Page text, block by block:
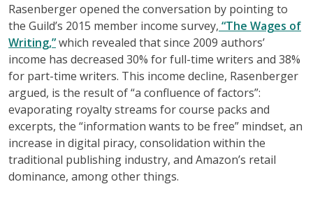
Rasenberger opened the conversation by pointing to
the Guild’s 2015 member income survey, “The Wages of
Writing,”which revealed that since 2009 authors’
income has decreased 30% for full-time writers and 38%
for part-time writers. This income decline, Rasenberger
argued, is the result of “a confluence of factors”:
evaporating royalty streams for course packs and
excerpts, the “information wants to be free” mindset, an
increase in digital piracy, consolidation within the
traditional publishing industry, and Amazon’s retail
dominance, among other things.